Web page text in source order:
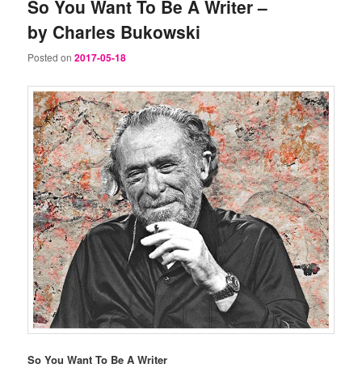
So You Want To Be A Writer –
by Charles Bukowski
Posted on2017-05-18
So You Want To Be A Writer